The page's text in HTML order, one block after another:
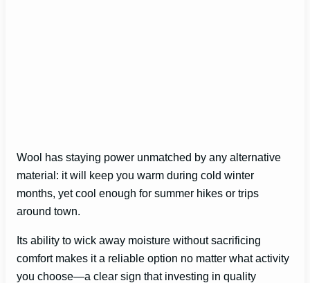
Wool has staying power unmatched by any alternative
material: it will keep you warm during cold winter
months, yet cool enough for summer hikes or trips
around town.
Its ability to wick away moisture without sacrificing
comfort makes it a reliable option no matter what activity
you choose—a clear sign that investing in quality